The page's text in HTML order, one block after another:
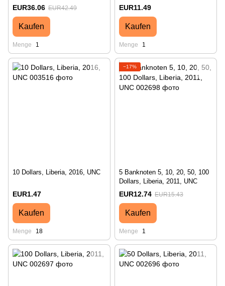
UNC
EUR36.06 EUR42.49
Kaufen
Menge 1
EUR11.49
Kaufen
Menge 1
10 Dollars, Liberia, 2016, UNC
EUR1.47
Kaufen
Menge 18
−17%
5 Banknoten 5, 10, 20, 50, 100
Dollars, Liberia, 2011, UNC
EUR12.74 EUR15.43
Kaufen
Menge 1